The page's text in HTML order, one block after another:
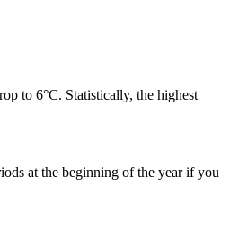
to 6°C. Statistically, the highest
at the beginning of the year if you